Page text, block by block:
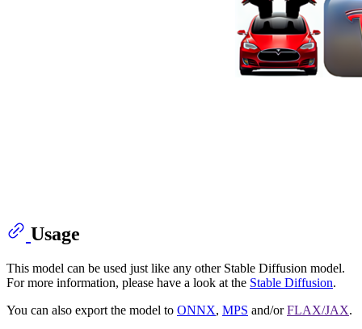
Usage
This model can be used just like any other Stable Diffusion model.
For more information, please have a look at the Stable Diffusion.
You can also export the model to ONNX, MPS and/orFLAX/JAX.